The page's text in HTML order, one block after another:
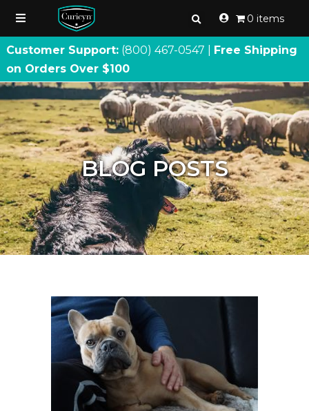
0 items
Customer Support: (800) 467-0547 | Free Shipping
on Orders Over $100
BLOG POSTS